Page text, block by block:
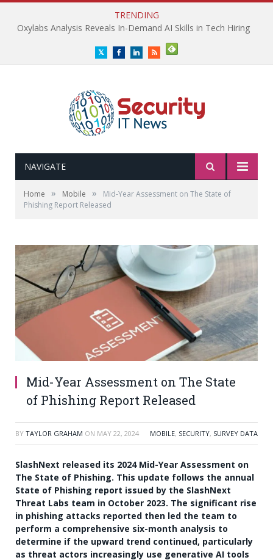
TRENDING
Oxylabs Analysis Reveals In-Demand AI Skills in Tech Hiring
TwitterFacebookLinkedInRSS
NAVIGATE
Home » Mobile »
Mid-Year Assessment on The State of
Phishing Report Released
Mid-Year Assessment on The State
of Phishing Report Released
BY TAYLOR GRAHAM ON MAY 22, 2024 MOBILE, SECURITY, SURVEY DATA
SlashNext released its 2024 Mid-Year Assessment on
The State of Phishing. This update follows the annual
State of Phishing report issued by the SlashNext
Threat Labs team in October 2023. The significant rise
in phishing attacks reported then led the team to
perform a comprehensive six-month analysis to
determine if the upward trend continued, particularly
as threat actors increasingly use generative AI tools